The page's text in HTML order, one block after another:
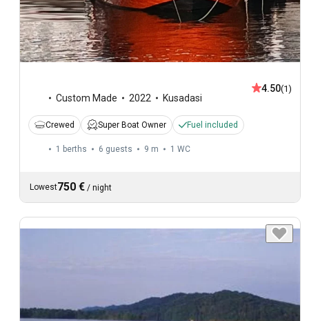
Custom Made 2022 Kusadasi
4.50(1)
Crewed Super Boat Owner Fuel included
1 berths 6 guests 9 m 1 WC
Lowest750 € / night